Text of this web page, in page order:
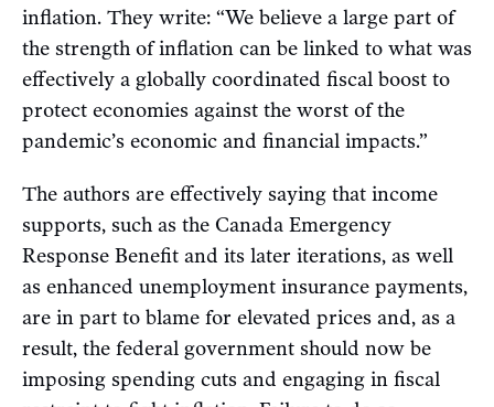
inflation. They write: “We believe a large part of
the strength of inflation can be linked to what was
effectively a globally coordinated fiscal boost to
protect economies against the worst of the
pandemic’s economic and financial impacts.”
The authors are effectively saying that income
supports, such as the Canada Emergency
Response Benefit and its later iterations, as well
as enhanced unemployment insurance payments,
are in part to blame for elevated prices and, as a
result, the federal government should now be
imposing spending cuts and engaging in fiscal